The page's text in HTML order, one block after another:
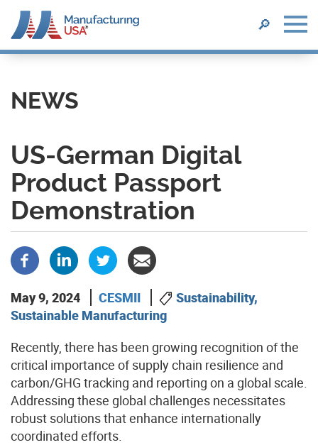
main
content
SEARCH
🔎
NEWS
US-German Digital
Product Passport
Demonstration
May 9, 2024 CESMII
Sustainability,
Sustainable Manufacturing
Recently, there has been growing recognition of the
critical importance of supply chain resilience and
carbon/GHG tracking and reporting on a global scale.
Addressing these global challenges necessitates
robust solutions that enhance internationally
coordinated efforts.